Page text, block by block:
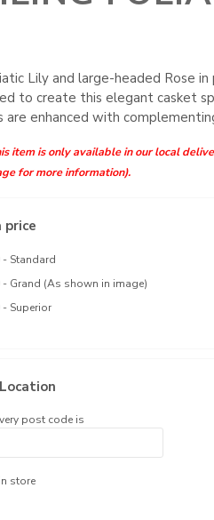
Lily and large-headed Rose in
to create this elegant casket
are enhanced with
item is only available in our local
for more information).
price
- Standard
- Grand (As shown in image)
- Superior
post code is
store